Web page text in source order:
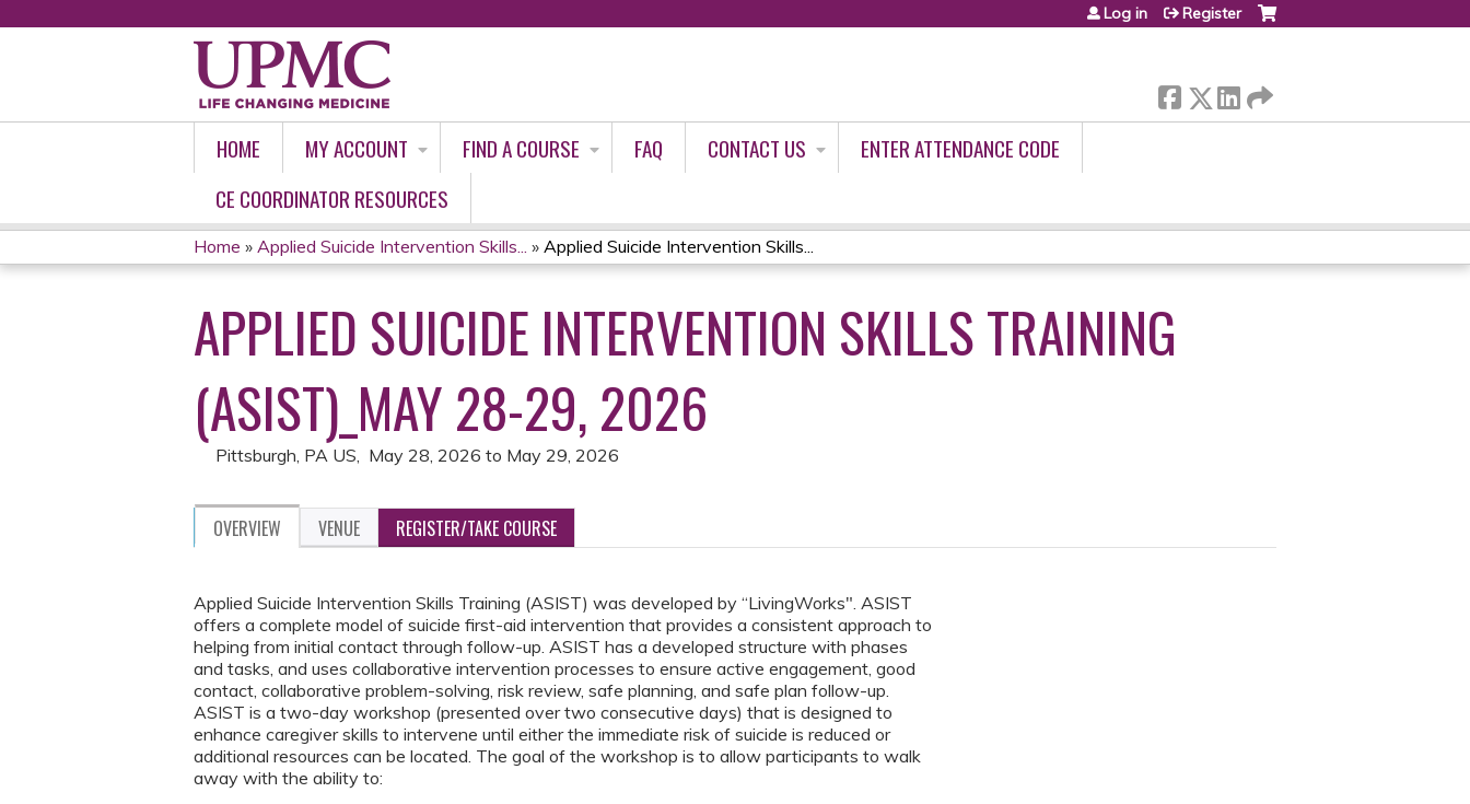
Log in Register
HOME MY ACCOUNT FIND A COURSE FAQ CONTACT US
ENTER ATTENDANCE CODE
CE COORDINATOR RESOURCES
YOU
ARE
HERE
Home » Applied Suicide Intervention Skills... » Applied Suicide Intervention Skills...
APPLIED SUICIDE INTERVENTION SKILLS TRAINING
(ASIST)_MAY 28-29, 2026
Pittsburgh, PA US May 28, 2026 to May 29, 2026
OVERVIEW VENUE REGISTER/TAKE COURSE
Applied Suicide Intervention Skills Training (ASIST) was developed by “LivingWorks". ASIST
offers a complete model of suicide first-aid intervention that provides a consistent approach to
helping from initial contact through follow-up. ASIST has a developed structure with phases
and tasks, and uses collaborative intervention processes to ensure active engagement, good
contact, collaborative problem-solving, risk review, safe planning, and safe plan follow-up.
ASIST is a two-day workshop (presented over two consecutive days) that is designed to
enhance caregiver skills to intervene until either the immediate risk of suicide is reduced or
additional resources can be located. The goal of the workshop is to allow participants to walk
away with the ability to: